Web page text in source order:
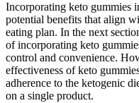
Incorporating keto gummies
potential benefits that align
eating plan. In the next
of incorporating keto
control and convenience.
effectiveness of keto
adherence to the ketogenic
on a single product.